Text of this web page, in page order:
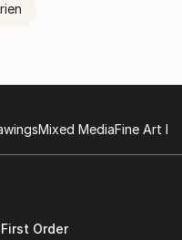
Mixed MediaFine Art
Order